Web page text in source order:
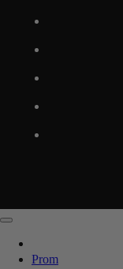
Prom